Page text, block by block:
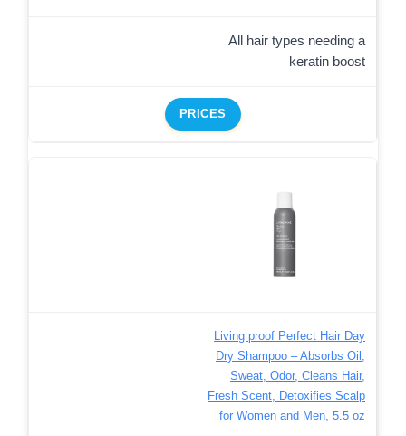
All hair types needing a
keratin boost
PRICES
Living proof Perfect Hair Day
Dry Shampoo – Absorbs Oil,
Sweat, Odor, Cleans Hair,
Fresh Scent, Detoxifies Scalp
for Women and Men, 5.5 oz